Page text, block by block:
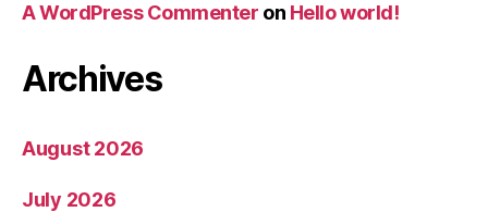
A WordPress Commenter on Hello world!
Archives
August 2026
July 2026